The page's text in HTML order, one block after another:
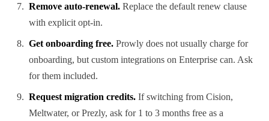
Remove auto-renewal. Replace the default renew clause
with explicit opt-in.
Get onboarding free. Prowly does not usually charge for
onboarding, but custom integrations on Enterprise can. Ask
for them included.
Request migration credits. If switching from Cision,
Meltwater, or Prezly, ask for 1 to 3 months free as a